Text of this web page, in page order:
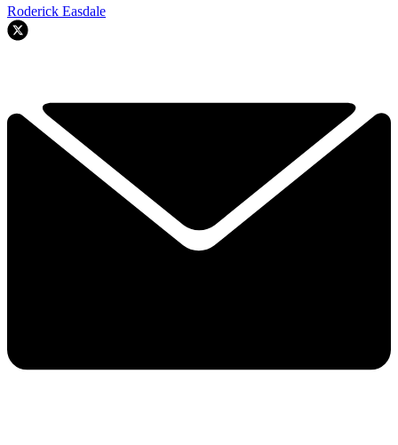
Roderick Easdale